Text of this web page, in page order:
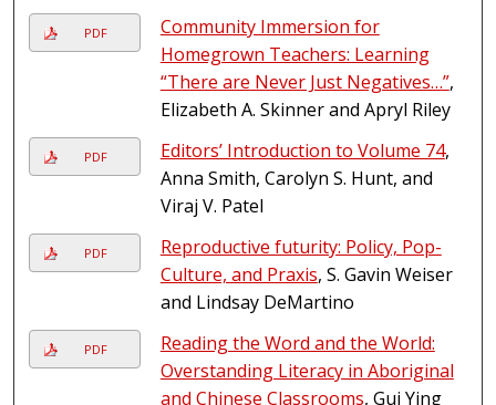
PDF
Community Immersion for
Homegrown Teachers: Learning
“There are Never Just Negatives…”,
Elizabeth A. Skinner and Apryl Riley
PDF Editors’ Introduction to Volume 74,
Anna Smith, Carolyn S. Hunt, and
Viraj V. Patel
PDF
Reproductive futurity: Policy, Pop-
Culture, and Praxis, S. Gavin Weiser
and Lindsay DeMartino
PDF
Reading the Word and the World:
Overstanding Literacy in Aboriginal
and Chinese Classrooms, Gui Ying